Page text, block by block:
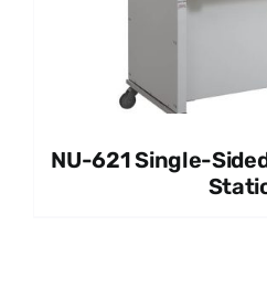
NU-621 Single-